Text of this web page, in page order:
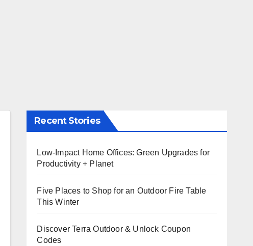
Recent Stories
Low-Impact Home Offices: Green Upgrades for
Productivity + Planet
Five Places to Shop for an Outdoor Fire Table
This Winter
Discover Terra Outdoor & Unlock Coupon
Codes